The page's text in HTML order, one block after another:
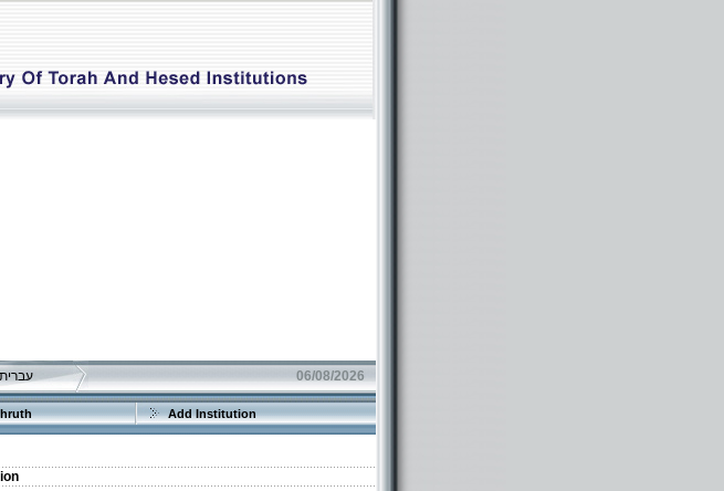
עברית 06/08/2026
Add Institution